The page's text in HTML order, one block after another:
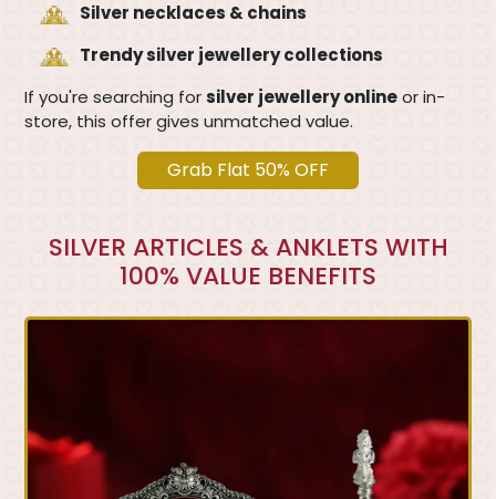
Silver necklaces & chains
Trendy silver jewellery collections
If you're searching forsilver jewellery onlineor in-
store, this offer gives unmatched value.
Grab Flat 50% OFF
SILVER ARTICLES & ANKLETS WITH
100% VALUE BENEFITS